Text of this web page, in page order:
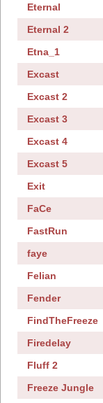
Eternal
Eternal 2
Etna_1
Excast
Excast 2
Excast 3
Excast 4
Excast 5
Exit
FaCe
FastRun
faye
Felian
Fender
FindTheFreeze
Firedelay
Fluff 2
Freeze Jungle